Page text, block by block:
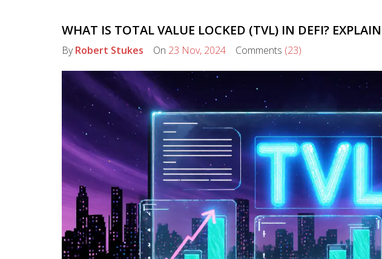
WHAT IS TOTAL VALUE LOCKED (TVL) IN DEFI?
ByRobert Stukes On 23 Nov, 2024 Comments (23)